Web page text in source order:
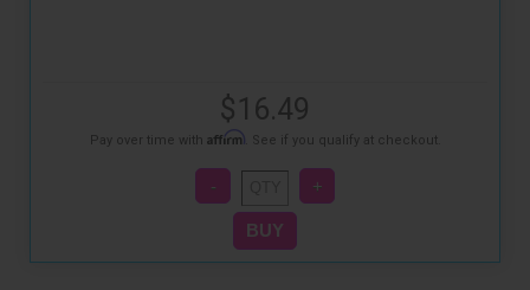
$16.49
Pay over time with Affirm . See if you qualify at checkout.